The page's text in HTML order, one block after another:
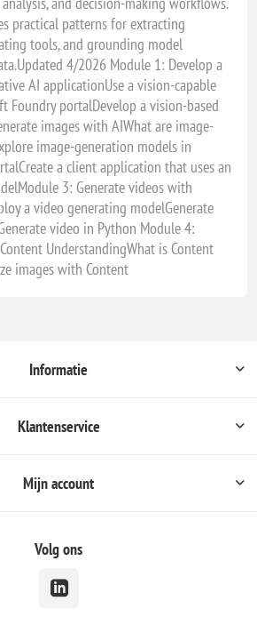
practical patterns for extracting
tools, and grounding model
4/2026 Module 1: Develop a
AI applicationUse a vision-capable
Foundry portalDevelop a vision-based
images with AIWhat are image-
image-generation models in
a client application that uses an
3: Generate videos with
a video generating modelGenerate
video in Python Module 4:
UnderstandingWhat is Content
images with Content
Informatie
Klantenservice
Mijn account
Volg ons